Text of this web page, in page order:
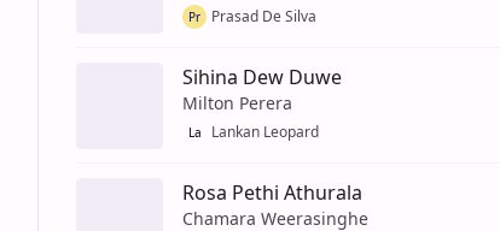
Pr Prasad De Silva
Sihina Dew Duwe
Milton Perera
La Lankan Leopard
Rosa Pethi Athurala
Chamara Weerasinghe